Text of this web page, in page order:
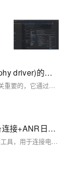
理解Linux操作系统内核中物理设备驱动(phy driver)的功能。
综合来看，物理设备驱动在Linux系统中的作用是至关重要的，它通过与硬件设备的紧密配合，为上层应用提供稳定可靠的通信基础设施。开发一款优秀的物理设备驱动需要开发者具备深厚的硬件知识、熟练的编程技能以及对Linux内核架构的深入理解，以确保驱动程序能在不同的硬件平台和网络条件下都能提供最优的性能。
Android调试终极指南：ADB安装+多设备连接+ANR日志抓取全流程解析，覆盖环境变量配置/多设备调试/ANR日志分析全流程，附Win/Mac/Linux三平台解决方案
ADB（Android Debug Bridge）是安卓开发中的重要工具，用于连接电脑与安卓设备，实现文件传输、应用管理、日志抓取等功能。本文介绍了 ADB 的基本概念、安装配置及常用命令。包括：1) 基本命令如 `adb version` 和 `adb devices`；2) 权限操作如 `adb root` 和 `adb shell`；3) APK 操作如安装、卸载应用；4) 文件传输如 `adb push` 和 `adb pull`；5) 日志记录如 `adb logcat`；6) 系统信息获取如屏幕截图和录屏。通过这些功能，用户可高效调试和管理安卓设备。